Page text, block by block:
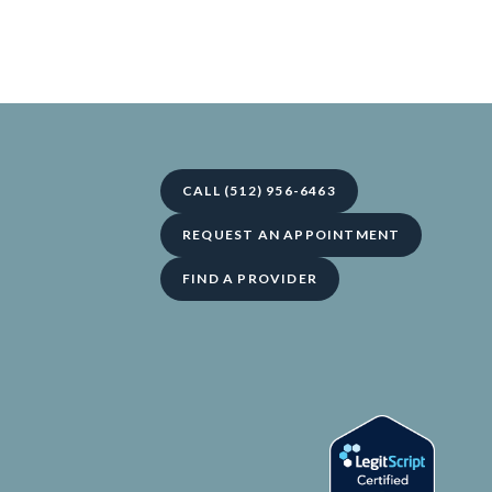
CALL (512) 956-6463
REQUEST AN APPOINTMENT
FIND A PROVIDER